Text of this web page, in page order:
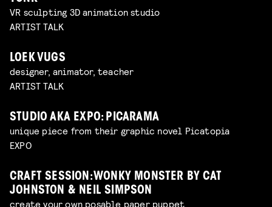
VR sculpting 3D animation studio
ARTIST TALK
LOEK VUGS
designer, animator, teacher
ARTIST TALK
STUDIO AKA EXPO: PICARAMA
unique piece from their graphic novel Picatopia
EXPO
CRAFT SESSION: WONKY MONSTER BY CAT
JOHNSTON & NEIL SIMPSON
create your own posable paper puppet